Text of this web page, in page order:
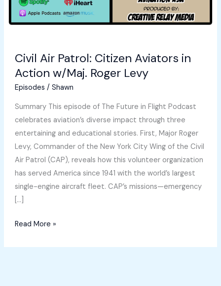
Civil Air Patrol: Citizen Aviators in
Action w/Maj. Roger Levy
Episodes / Shawn
Summary This episode of The Future in Flight Podcast
celebrates aviation’s diverse impact through three
entertaining and educational stories. First, Major Roger
Levy, Commander of the New York City Wing of the Civil
Air Patrol (CAP), reveals how this volunteer organization
has served America since 1941 with the world’s largest
single-engine aircraft fleet. CAP’s missions—emergency
[…]
Civil
Patrol:
Read More »